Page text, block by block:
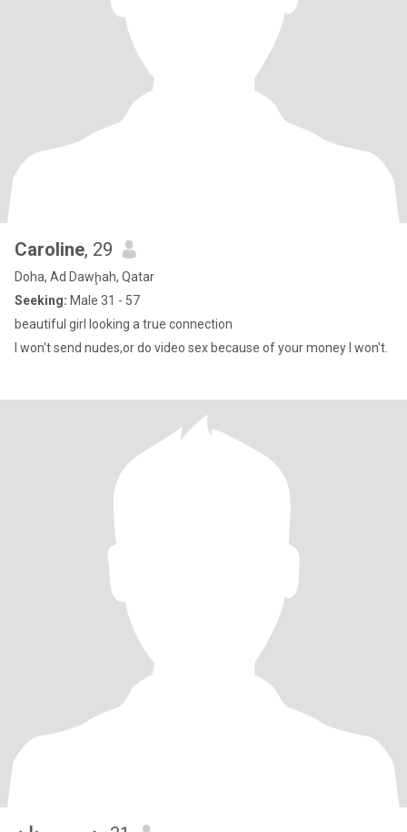
Caroline, 29
Doha, Ad Dawḩah, Qatar
Seeking: Male 31 - 57
beautiful girl looking a true connection
I won't send nudes,or do video sex because of your money I won't.